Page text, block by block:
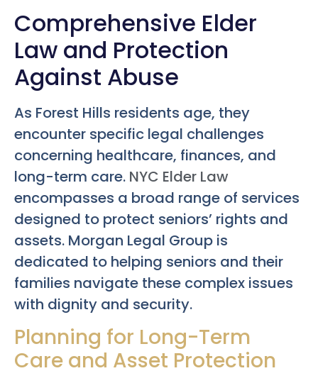
Comprehensive Elder
Law and Protection
Against Abuse
As Forest Hills residents age, they
encounter specific legal challenges
concerning healthcare, finances, and
long-term care. NYC Elder Law
encompasses a broad range of services
designed to protect seniors’ rights and
assets. Morgan Legal Group is
dedicated to helping seniors and their
families navigate these complex issues
with dignity and security.
Planning for Long-Term
Care and Asset Protection